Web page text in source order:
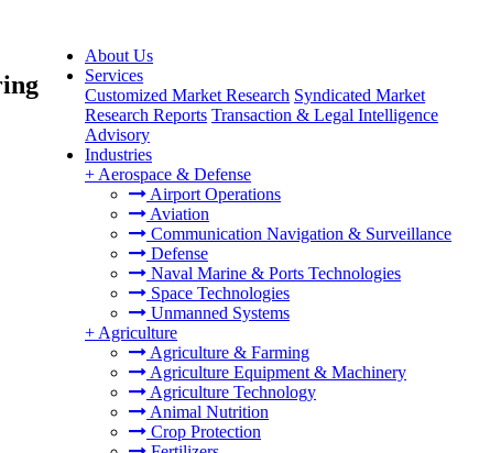
About Us
Services
Customized Market Research Syndicated Market
Research Reports Transaction & Legal Intelligence
Advisory
Industries
+ Aerospace & Defense
Airport Operations
Aviation
Communication Navigation & Surveillance
Defense
Naval Marine & Ports Technologies
Space Technologies
Unmanned Systems
+ Agriculture
Agriculture & Farming
Agriculture Equipment & Machinery
Agriculture Technology
Animal Nutrition
Crop Protection